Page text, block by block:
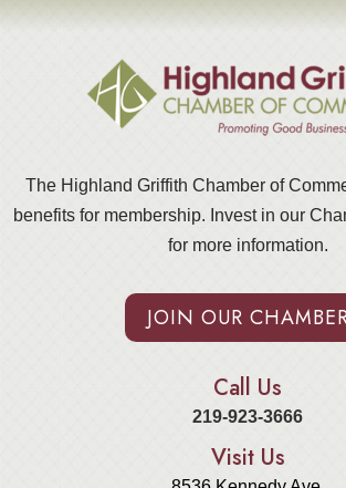
The Highland Griffith Chamber of
benefits for membership. Invest in our
for more information.
JOIN OUR
Call Us
219-923-3666
Visit Us